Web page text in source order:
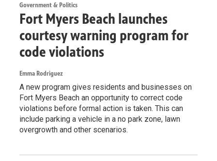
Government & Politics
Fort Myers Beach launches
courtesy warning program for
code violations
Emma Rodriguez
A new program gives residents and businesses on
Fort Myers Beach an opportunity to correct code
violations before formal action is taken. This can
include parking a vehicle in a no park zone, lawn
overgrowth and other scenarios.